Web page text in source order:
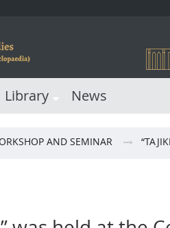
Library News
AND SEMINAR